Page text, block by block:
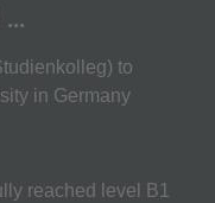
to
in Germany
reached level B1